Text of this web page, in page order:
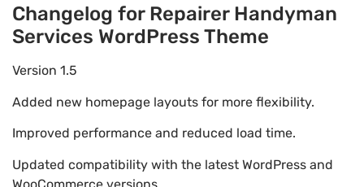
Changelog for Repairer Handyman
Services WordPress Theme
Version 1.5
Added new homepage layouts for more flexibility.
Improved performance and reduced load time.
Updated compatibility with the latest WordPress and
WooCommerce versions.